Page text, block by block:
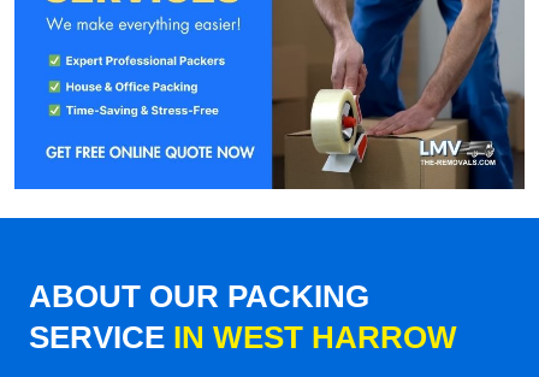
ABOUT OUR PACKING
SERVICE IN WEST HARROW